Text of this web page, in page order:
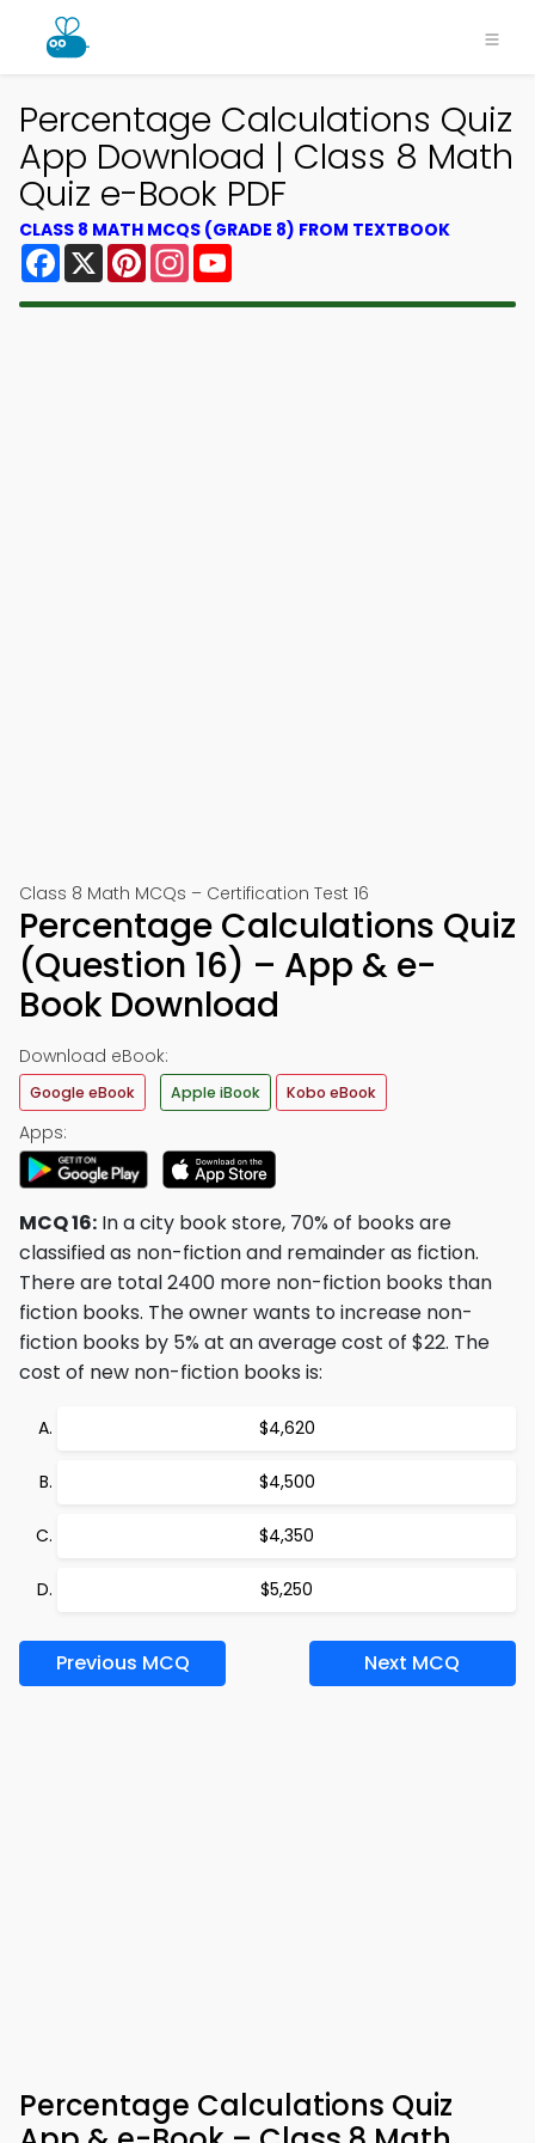
Percentage Calculations Quiz
App Download | Class 8 Math
Quiz e-Book PDF
CLASS 8 MATH MCQS (GRADE 8) FROM TEXTBOOK
Facebook
X PinterestInstagram
Class 8 Math MCQs – Certification Test 16
Percentage Calculations Quiz
(Question 16) – App & e-
Book Download
Download eBook:
Google eBook Apple iBook Kobo eBook
Apps:
MCQ 16: In a city book store, 70% of books are
classified as non-fiction and remainder as fiction.
There are total 2400 more non-fiction books than
fiction books. The owner wants to increase non-
fiction books by 5% at an average cost of $22. The
cost of new non-fiction books is:
$4,620
$4,500
$4,350
$5,250
Previous MCQ Next MCQ
Percentage Calculations Quiz